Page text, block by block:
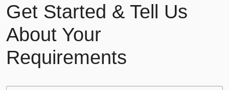
Get Started & Tell Us
About Your
Requirements